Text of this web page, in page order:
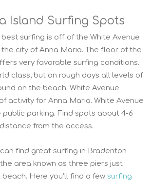
Island Surfing Spots
surfing is off of the White Avenue
city of Anna Maria. The floor of the
very favorable surfing conditions.
class, but on rough days all levels of
on the beach. White Avenue
activity for Anna Maria. White Avenue
public parking. Find spots about 4-6
from the access.
find great surfing in Bradenton
area known as three piers just
Here you’ll find a few surfing